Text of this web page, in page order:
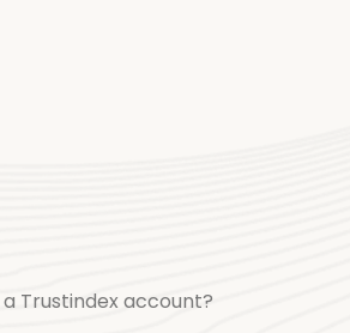
a Trustindex account?